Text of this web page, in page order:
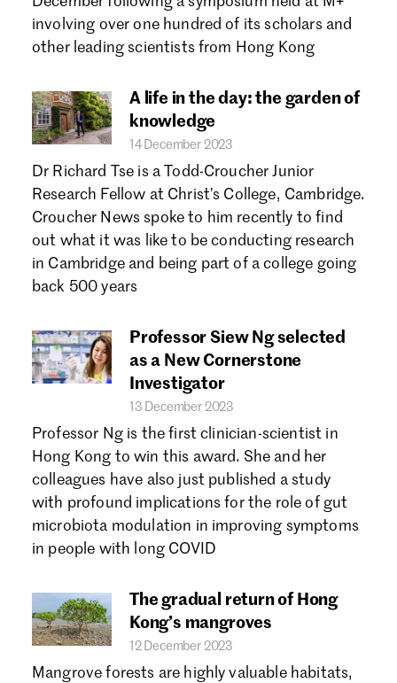
involving over one hundred of its scholars and
other leading scientists from Hong Kong
A life in the day: the garden of
knowledge
14 December 2023
Dr Richard Tse is a Todd-Croucher Junior
Research Fellow at Christ’s College, Cambridge.
Croucher News spoke to him recently to find
out what it was like to be conducting research
in Cambridge and being part of a college going
back 500 years
Professor Siew Ng selected
as a New Cornerstone
Investigator
13 December 2023
Professor Ng is the first clinician-scientist in
Hong Kong to win this award. She and her
colleagues have also just published a study
with profound implications for the role of gut
microbiota modulation in improving symptoms
in people with long COVID
The gradual return of Hong
Kong’s mangroves
12 December 2023
Mangrove forests are highly valuable habitats,